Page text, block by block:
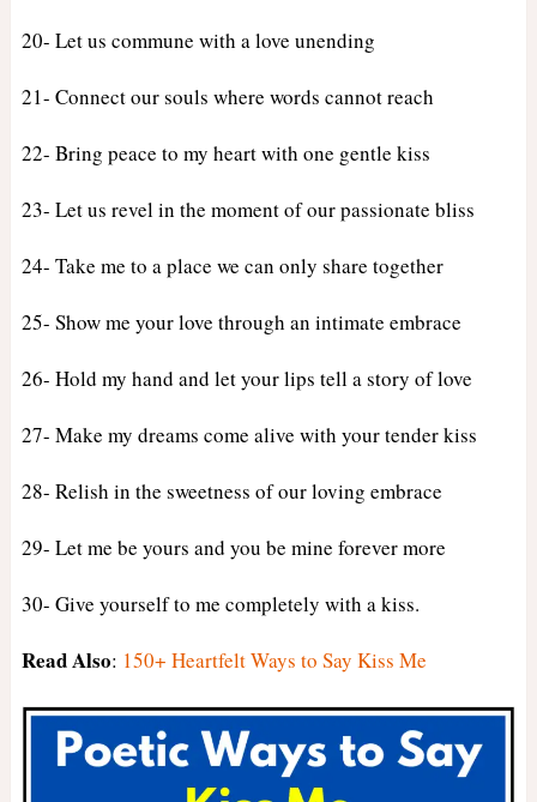
20- Let us commune with a love unending
21- Connect our souls where words cannot reach
22- Bring peace to my heart with one gentle kiss
23- Let us revel in the moment of our passionate bliss
24- Take me to a place we can only share together
25- Show me your love through an intimate embrace
26- Hold my hand and let your lips tell a story of love
27- Make my dreams come alive with your tender kiss
28- Relish in the sweetness of our loving embrace
29- Let me be yours and you be mine forever more
30- Give yourself to me completely with a kiss.
Read Also: 150+ Heartfelt Ways to Say Kiss Me